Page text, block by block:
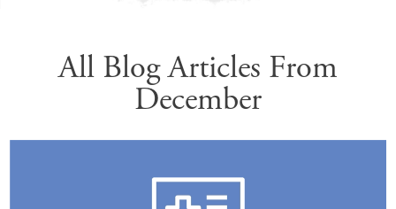
All Blog Articles From
December